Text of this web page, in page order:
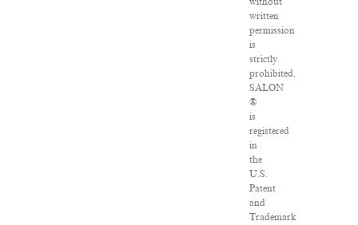
written
permission
is
strictly
prohibited.
SALON
®
is
registered
in
the
U.S.
Patent
and
Trademark